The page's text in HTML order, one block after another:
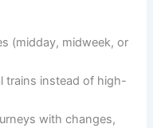
(midday, midweek, or
trains instead of high-
with changes,